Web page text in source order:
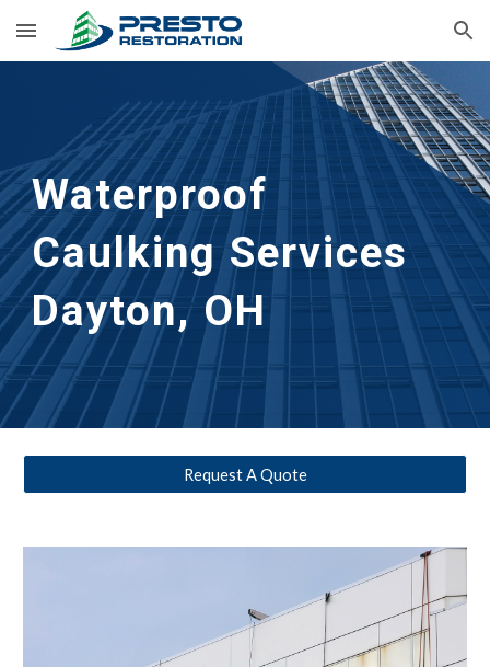
Skip to main content Skip to navigation
Waterproof
Caulking Services
Dayton, OH
Request A Quote